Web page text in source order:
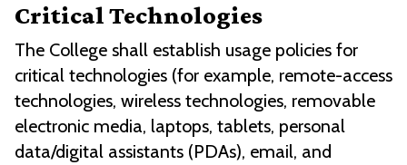
Critical Technologies
The College shall establish usage policies for
critical technologies (for example, remote-access
technologies, wireless technologies, removable
electronic media, laptops, tablets, personal
data/digital assistants (PDAs), email, and